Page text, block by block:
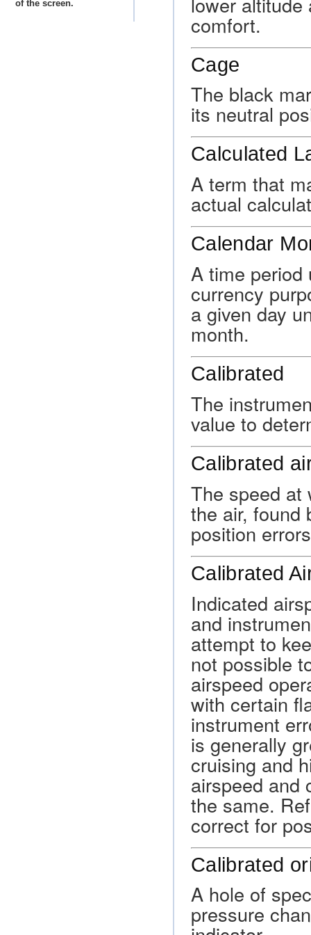
comfort.
Cage
The black
its neutral
Calculated
A term that
actual
Calendar
A time period
currency
a given day
month.
Calibrated
The
value to
Calibrated
The speed at
the air, found
position
Calibrated
Indicated
and
attempt to
not possible
airspeed
with certain
instrument
is generally
cruising and
airspeed and
the same.
correct for
Calibrated
A hole of
pressure
of the screen.